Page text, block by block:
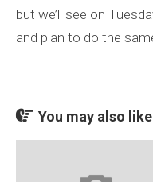
but we’ll see on
and plan to do the
You may also